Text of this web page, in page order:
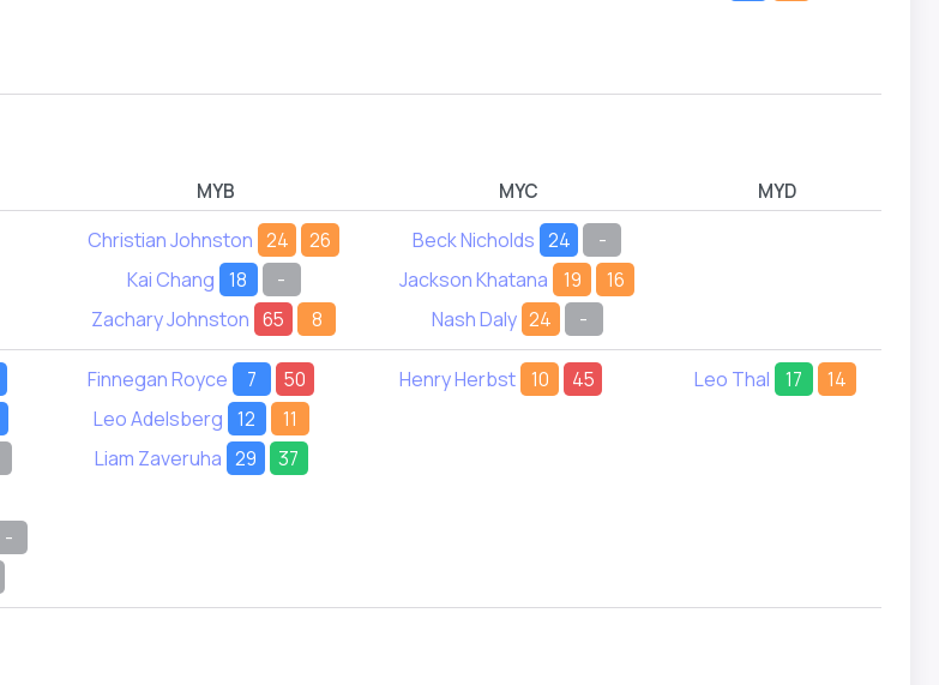
MYB MYC MYD
Christian Johnston 24
26
Kai Chang 18
-
Zachary Johnston 65 8
Beck Nicholds 24
-
Jackson Khatana
19
16
Nash Daly 24 -
-
Finnegan Royce 7
50
Leo Adelsberg 12
11
Liam Zaveruha 29 37
Henry Herbst 10 45 Leo Thal 17 14